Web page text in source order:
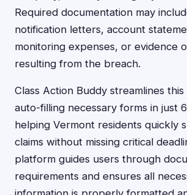
Required documentation may
notification letters, account
monitoring expenses, or evidence
resulting from the breach.
Class Action Buddy streamlines
auto-filling necessary forms in just
helping Vermont residents quickly
claims without missing critical
platform guides users through
requirements and ensures all